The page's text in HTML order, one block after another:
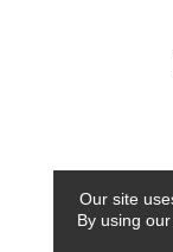
Our site
By using